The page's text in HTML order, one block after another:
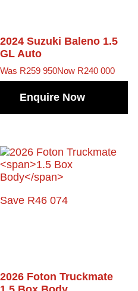
2024 Suzuki Baleno 1.5
GL Auto
Was R259 950Now R240 000
Enquire Now
Save R46 074
2026 Foton Truckmate